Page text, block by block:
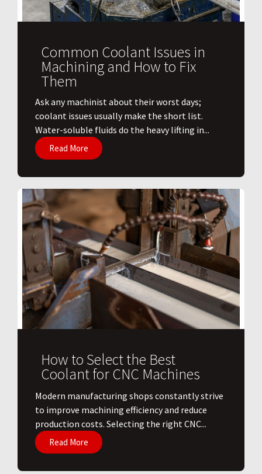
Common Coolant Issues in
Machining and How to Fix
Them
Ask any machinist about their worst days;
coolant issues usually make the short list.
Water-soluble fluids do the heavy lifting in...
Read More
How to Select the Best
Coolant for CNC Machines
​Modern manufacturing shops constantly strive
to improve machining efficiency and reduce
production costs. Selecting the right CNC...
Read More